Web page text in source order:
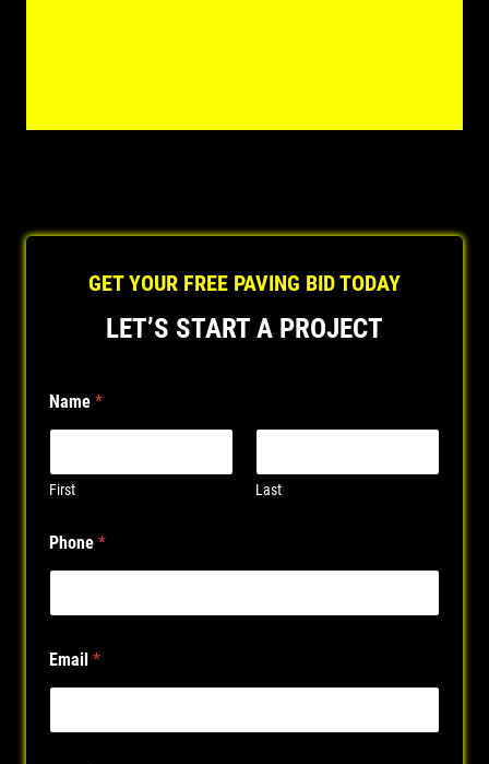
GET YOUR FREE PAVING BID TODAY
LET’S START A PROJECT
Name *
First Last
Phone *
Email *